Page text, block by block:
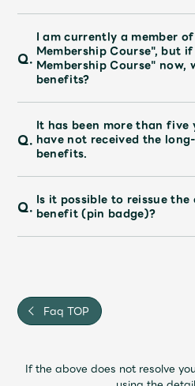
Mrs.GALLERY
Wallpaper
JAM’S Letter
Q.
I am currently a member
Membership Course", but
Membership Course" now,
benefits?
Q.
It has been more than five
have not received the
benefits.
Q. Is it possible to reissue the
benefit (pin badge)?
Faq TOP
If the above does not resolve